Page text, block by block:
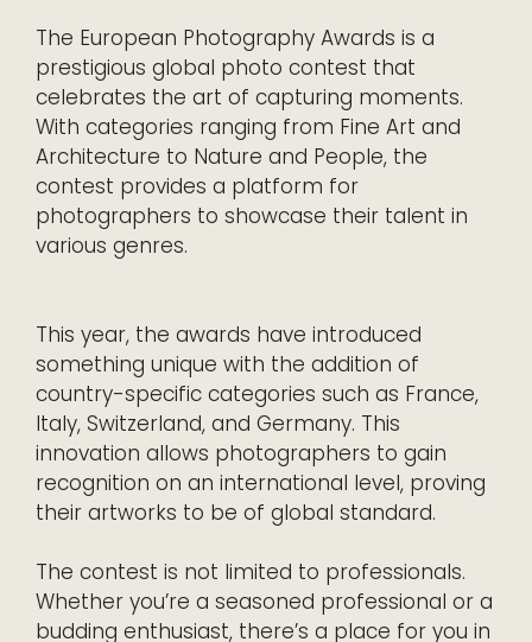
The European Photography Awards is a
prestigious global photo contest that
celebrates the art of capturing moments.
With categories ranging from Fine Art and
Architecture to Nature and People, the
contest provides a platform for
photographers to showcase their talent in
various genres.
This year, the awards have introduced
something unique with the addition of
country-specific categories such as France,
Italy, Switzerland, and Germany. This
innovation allows photographers to gain
recognition on an international level, proving
their artworks to be of global standard.
The contest is not limited to professionals.
Whether you’re a seasoned professional or a
budding enthusiast, there’s a place for you in